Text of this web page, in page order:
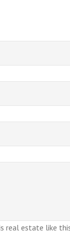
real estate like